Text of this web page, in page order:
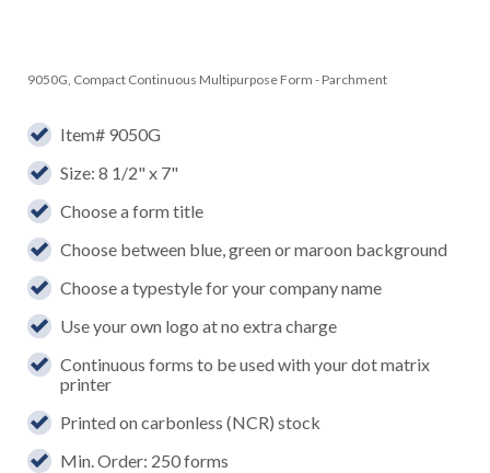
9050G, Compact Continuous Multipurpose Form - Parchment
Item# 9050G
Size: 8 1/2" x 7"
Choose a form title
Choose between blue, green or maroon background
Choose a typestyle for your company name
Use your own logo at no extra charge
Continuous forms to be used with your dot matrix
printer
Printed on carbonless (NCR) stock
Min. Order: 250 forms